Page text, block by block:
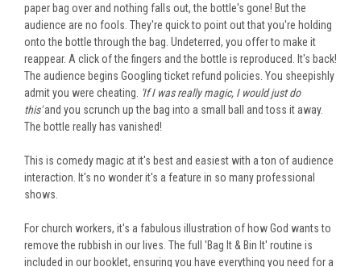
paper bag overand nothing falls out, the bottle's gone! But the
audience are no fools. They're quick to point out that you're holding
ontothe bottle through the bag. Undeterred, you offer to make it
reappear. A click of the fingers and the bottle is reproduced
. It's back!
The audience begins Googling ticket refund policies. You sheepishly
admit you were cheating. 'If I wasreallymagic, I would just do
this' and you scrunch up the bag into a small ball and toss it away.
The bottle really has vanished!
This is comedy magic atit's best and easiest with a ton of audience
interaction. It's no wonder it's a feature in so many professional
shows.
For church workers, it's a fabulous illustration of how God wants to
remove the rubbish in our lives. The full
'Bag It & Bin It' routine is
included in our booklet, ensuring you have everything you need for a